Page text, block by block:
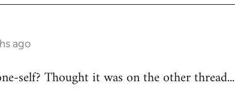
ago
self? Thought it was on the other thread...